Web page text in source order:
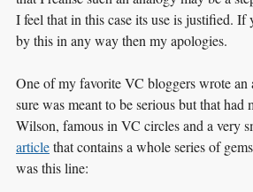
I feel that in this case its use is justified. If
by this in any way then my apologies.
One of my favorite VC bloggers wrote an
sure was meant to be serious but that had
Wilson, famous in VC circles and a very
articlethat contains a whole series of
was this line: